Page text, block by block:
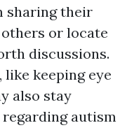
sharing their
or locate
discussions.
keeping eye
also stay
autism